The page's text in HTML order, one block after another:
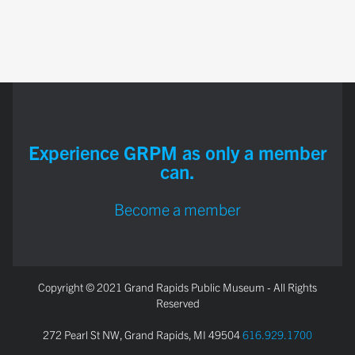
Experience GRPM as only a member
can.
Become a member
Copyright © 2021 Grand Rapids Public Museum - All Rights
Reserved
272 Pearl St NW, Grand Rapids, MI 49504616.929.1700